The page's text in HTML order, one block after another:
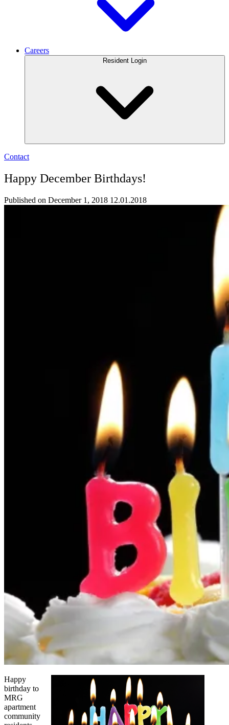
Careers
Resident Login
Contact
Happy December Birthdays!
Published on December 1, 2018 12.01.2018
Happy
birthday to
MRG
apartment
community